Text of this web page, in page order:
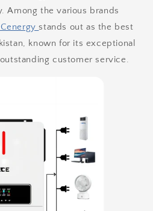
Among the various brands
stands out as the best
known for its exceptional
customer service.